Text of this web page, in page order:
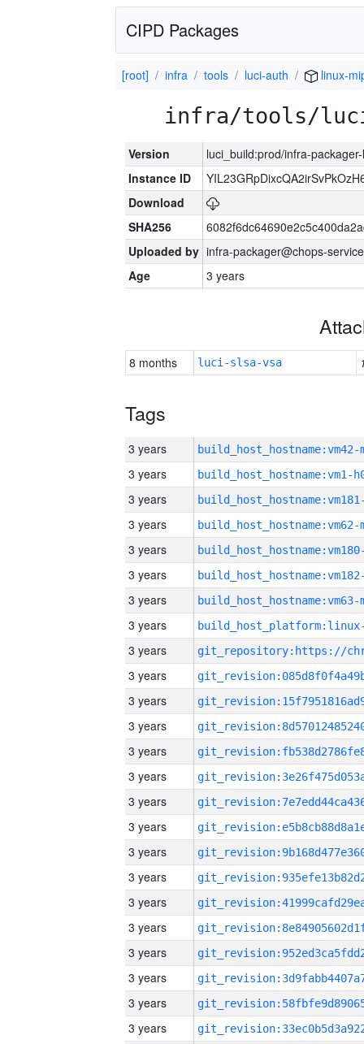
CIPD Packages
[root] infra tools luci-auth linux-
infra/tools/
Version
luci_build:prod/infra-
Instance ID
Download
SHA256
Uploaded by infra-packager@chops-
Age
3 years
8 months luci-slsa-vsa
Tags
3 years build_host_hostname:vm42-
3 years build_host_hostname:vm1-
3 years
3 years build_host_hostname:vm62-
3 years
3 years
3 years build_host_hostname:vm63-
3 years
3 years
3 years
3 years
3 years
3 years
3 years
3 years
3 years
3 years
3 years
3 years
3 years
3 years
3 years
3 years
3 years